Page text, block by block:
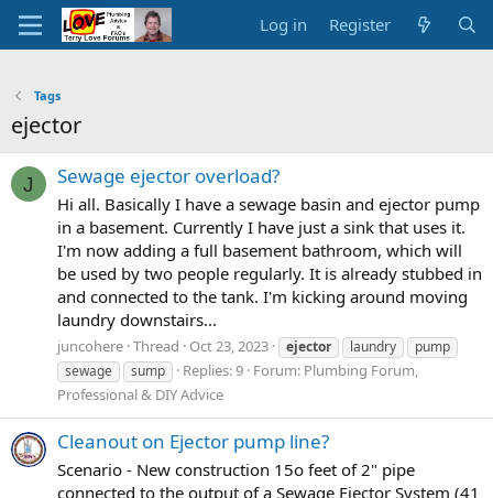
Log in Register
Tags
ejector
J Sewage ejector overload?
Hi all. Basically I have a sewage basin and ejector pump
in a basement. Currently I have just a sink that uses it.
I'm now adding a full basement bathroom, which will
be used by two people regularly. It is already stubbed in
and connected to the tank. I'm kicking around moving
laundry downstairs...
juncohere Thread Oct 23, 2023 ejector laundry
pump
sewage
sump Replies: 9 Forum: Plumbing Forum,
Professional & DIY Advice
Cleanout on Ejector pump line?
Scenario - New construction 15o feet of 2" pipe
connected to the output of a Sewage Ejector System (41